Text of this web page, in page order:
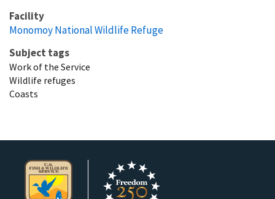
Facility
Monomoy National Wildlife Refuge
Subject tags
Work of the Service
Wildlife refuges
Coasts